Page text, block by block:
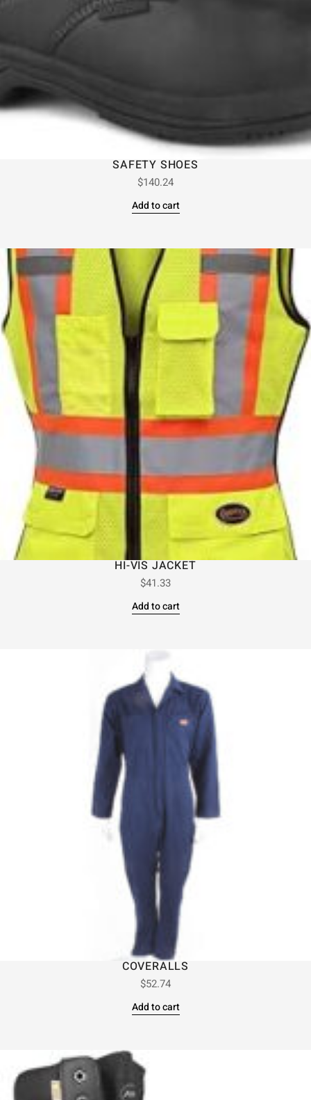
SAFETY SHOES
$140.24
Add to cart
HI-VIS JACKET
$41.33
Add to cart
COVERALLS
$52.74
Add to cart